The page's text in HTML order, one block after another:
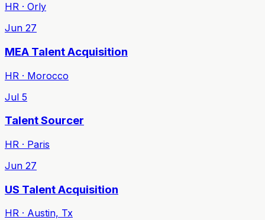
HR · Orly
Jun 27
MEA Talent Acquisition
HR · Morocco
Jul 5
Talent Sourcer
HR · Paris
Jun 27
US Talent Acquisition
HR · Austin, Tx